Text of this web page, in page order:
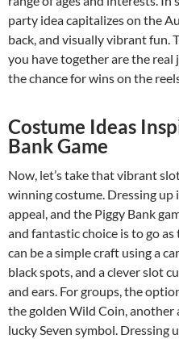
party idea capitalizes on the
back, and visually vibrant fun.
you have together are the
the chance for wins on the
Costume Ideas
Bank Game
Now, let’s take that vibrant
winning costume. Dressing up
appeal, and the Piggy Bank
and fantastic choice is to go
can be a simple craft using a
black spots, and a clever slot
and ears. For groups, the
the golden Wild Coin, another
lucky Seven symbol. Dressing